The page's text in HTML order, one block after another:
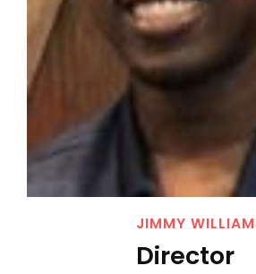
JIMMY
Director